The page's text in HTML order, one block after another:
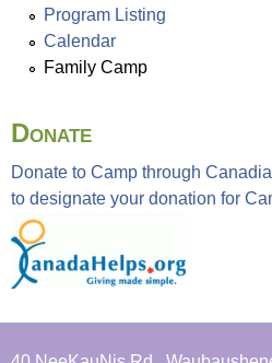
K
a
u
i
s
Program Listing
Calendar
Family Camp
Donate
Donate to Camp through
to designate your donation for